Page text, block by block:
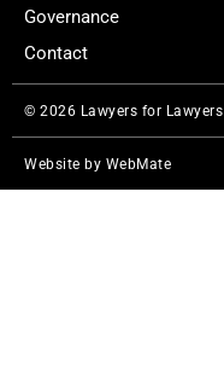
Governance
Contact
© 2026 Lawyers for Lawyers
Website by WebMate